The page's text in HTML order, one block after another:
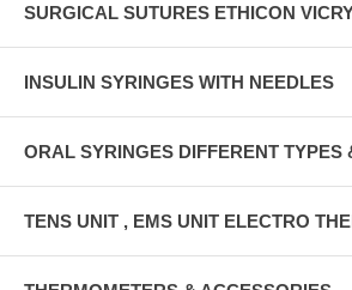
SURGICAL SUTURES ETHICON
INSULIN SYRINGES WITH NEEDLES
ORAL SYRINGES DIFFERENT TYPES
TENS UNIT , EMS UNIT ELECTRO